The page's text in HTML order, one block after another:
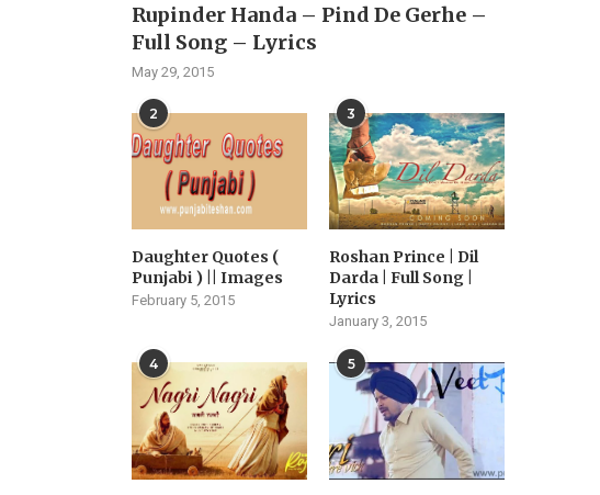
Rupinder Handa – Pind De Gerhe –
Full Song – Lyrics
May 29, 2015
2
Daughter Quotes (
Punjabi ) || Images
February 5, 2015
3
Roshan Prince | Dil
Darda | Full Song |
Lyrics
January 3, 2015
4 5